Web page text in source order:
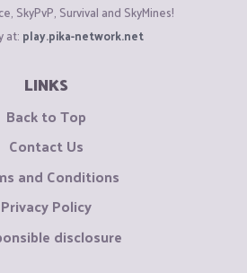
SkyPvP, Survival and SkyMines!
at: play.pika-network.net
LINKS
Back to Top
Contact Us
and Conditions
Privacy Policy
disclosure